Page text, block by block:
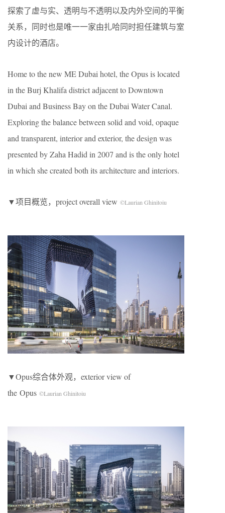
探索了虚与实、透明与不透明以及内外空间的平衡
关系，同时也是唯一一家由扎哈同时担任建筑与室
内设计的酒店。
Home to the new ME Dubai hotel, the Opus is located
in the Burj Khalifa district adjacent to Downtown
Dubai and Business Bay on the Dubai Water Canal.
Exploring the balance between solid and void, opaque
and transparent, interior and exterior, the design was
presented by Zaha Hadid in 2007 and is the only hotel
in which she created both its architecture and interiors.
▼项目概览，project overall view ©Laurian Ghinitoiu
▼Opus综合体外观，exterior view of
the Opus ©Laurian Ghinitoiu